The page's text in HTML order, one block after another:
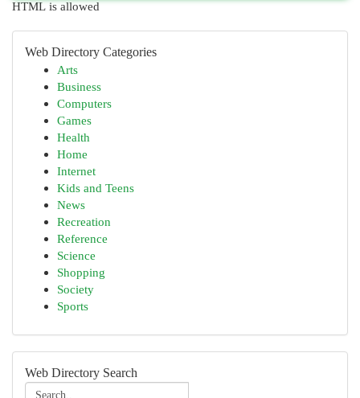
HTML is allowed
Web Directory Categories
Arts
Business
Computers
Games
Health
Home
Internet
Kids and Teens
News
Recreation
Reference
Science
Shopping
Society
Sports
Web Directory Search